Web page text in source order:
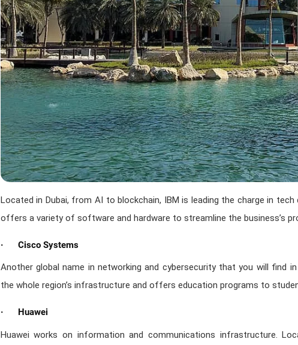
Located in Dubai, from AI to blockchain, IBM is leading the charge in
offers a variety of software and hardware to streamline the business’s
· Cisco Systems
Another global name in networking and cybersecurity that you will find
the whole region’s infrastructure and offers education programs to
· Huawei
Huawei works on information and communications infrastructure.